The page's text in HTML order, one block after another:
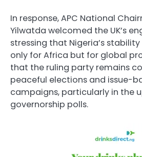
In response, APC National
Yilwatda welcomed the UK’s
stressing that Nigeria’s
only for Africa but for global
that the ruling party remains
peaceful elections and issue-
campaigns, particularly in the
governorship polls.